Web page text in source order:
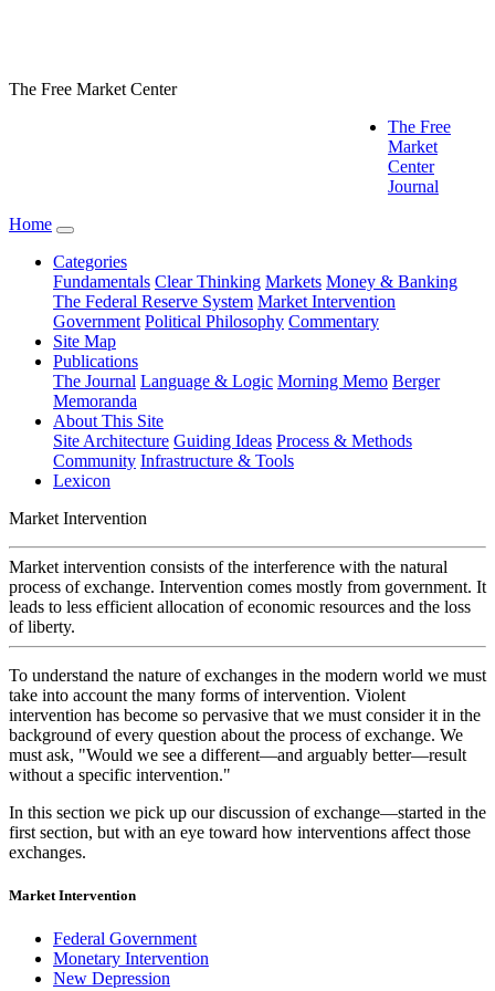
The Free Market Center
The Free
Market
Center
Journal
Home
Categories
Fundamentals Clear Thinking Markets Money & Banking
The Federal Reserve System Market Intervention
Government Political Philosophy Commentary
Site Map
Publications
The Journal Language & Logic Morning Memo Berger
Memoranda
About This Site
Site Architecture Guiding Ideas Process & Methods
Community Infrastructure & Tools
Lexicon
Market Intervention
Market intervention consists of the interference with the natural
process of exchange. Intervention comes mostly from government. It
leads to less efficient allocation of economic resources and the loss
of liberty.
To understand the nature of exchanges in the modern world we must
take into account the many forms of intervention. Violent
intervention has become so pervasive that we must consider it in the
background of every question about the process of exchange. We
must ask, "Would we see a different—and arguably better—result
without a specific intervention."
In this section we pick up our discussion of exchange—started in the
first section, but with an eye toward how interventions affect those
exchanges.
Market Intervention
Federal Government
Monetary Intervention
New Depression